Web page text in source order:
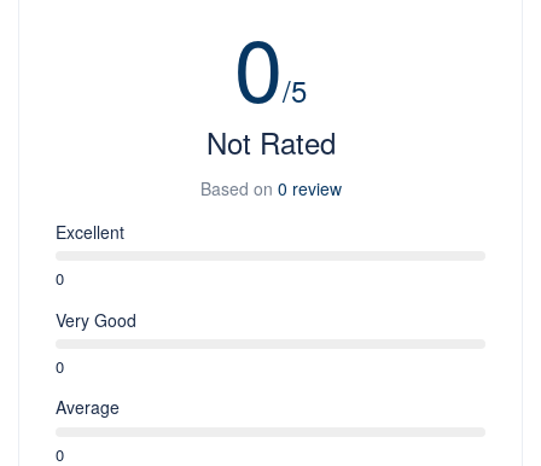
0/5
Not Rated
Based on 0 review
Excellent
0
Very Good
0
Average
0